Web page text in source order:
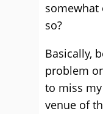
somewhat
so?
Basically,
problem
to miss
venue of